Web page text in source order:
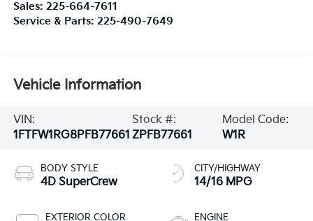
Sales: 225-664-7611
Service & Parts: 225-490-7649
Vehicle Information
VIN:
1FTFW1RG8PFB77661
Stock #:
ZPFB77661
Model Code:
W1R
BODY STYLE
4D SuperCrew
EXTERIOR COLOR
CITY/HIGHWAY
14/16 MPG
ENGINE